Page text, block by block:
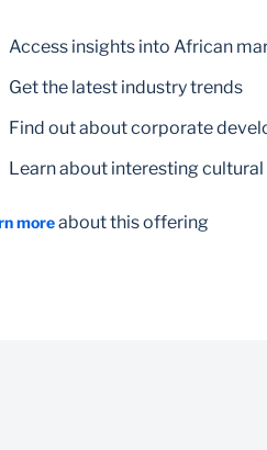
Access insights into African
Get the latest industry trends
Find out about corporate
Learn about interesting
moreabout this offering